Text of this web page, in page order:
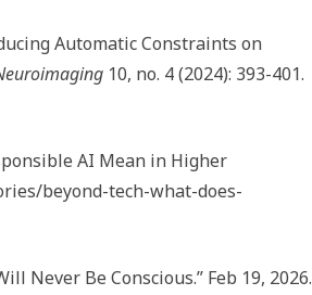
Automatic Constraints on
10, no. 4 (2024): 393-401.
AI Mean in Higher
beyond-tech-what-does-
Never Be Conscious.” Feb 19, 2026.